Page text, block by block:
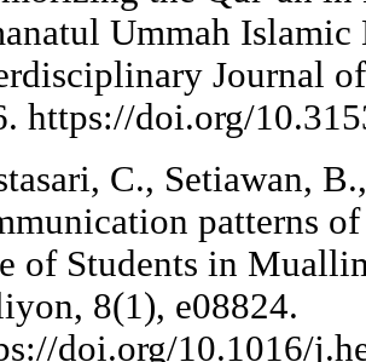
Ummah
Journal
https://doi.org/
C., Setiawan,
patterns
of Students in
8(1), e08824.
doi.org/10.1016/